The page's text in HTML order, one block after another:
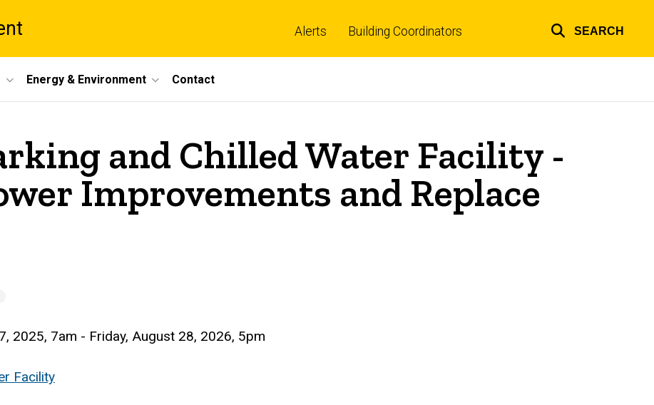
Alerts Building Coordinators SEARCH
Energy & Environment Contact
and Chilled Water Facility -
Improvements and Replace
2025, 7am - Friday, August 28, 2026, 5pm
Facility